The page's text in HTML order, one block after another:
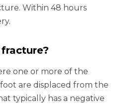
Within 48 hours
one or more of the
are displaced from the
typically has a negative